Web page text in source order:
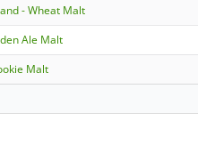
- Wheat Malt
Ale Malt
Malt